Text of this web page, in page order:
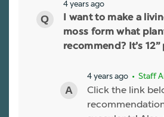
4 years ago
I want to make a
moss form what
recommend? It’s
4 years ago • Staff
Click the link